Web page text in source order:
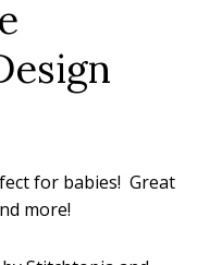
for babies! Great
more!